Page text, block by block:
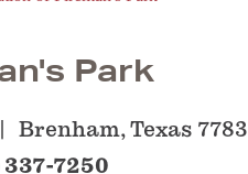
Park
Brenham, Texas
337-7250